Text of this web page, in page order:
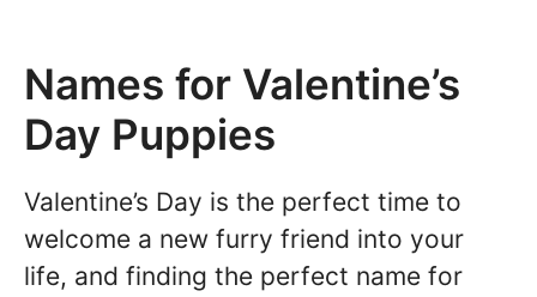
Names for Valentine’s
Day Puppies
Valentine’s Day is the perfect time to
welcome a new furry friend into your
life, and finding the perfect name for